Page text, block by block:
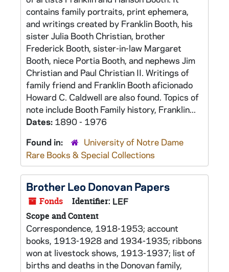
contains family portraits, print ephemera,
and writings created by Franklin Booth, his
sister Julia Booth Christian, brother
Frederick Booth, sister-in-law Margaret
Booth, niece Portia Booth, and nephews Jim
Christian and Paul Christian II. Writings of
family friend and Franklin Booth aficionado
Howard C. Caldwell are also found. Topics of
note include Booth Family history, Franklin...
Dates: 1890 - 1976
Found in:
University of Notre Dame
Rare Books & Special Collections
Brother Leo Donovan Papers
Fonds Identifier: LEF
Scope and Content
Correspondence, 1918-1953; account
books, 1913-1928 and 1934-1935; ribbons
won at livestock shows, 1913-1937; list of
births and deaths in the Donovan family,